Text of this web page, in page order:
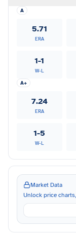
A
5.71
ERA
1-1
W-L
A+
7.24
ERA
1-5
W-L
Market Data
Unlock price